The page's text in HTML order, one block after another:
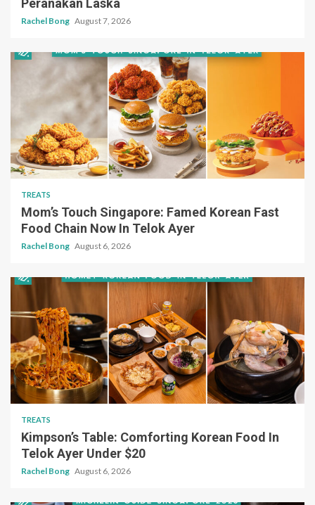
Peranakan Laska
Rachel Bong August 7, 2026
TREATS
Mom’s Touch Singapore: Famed Korean Fast
Food Chain Now In Telok Ayer
Rachel Bong August 6, 2026
TREATS
Kimpson’s Table: Comforting Korean Food In
Telok Ayer Under $20
Rachel Bong August 6, 2026